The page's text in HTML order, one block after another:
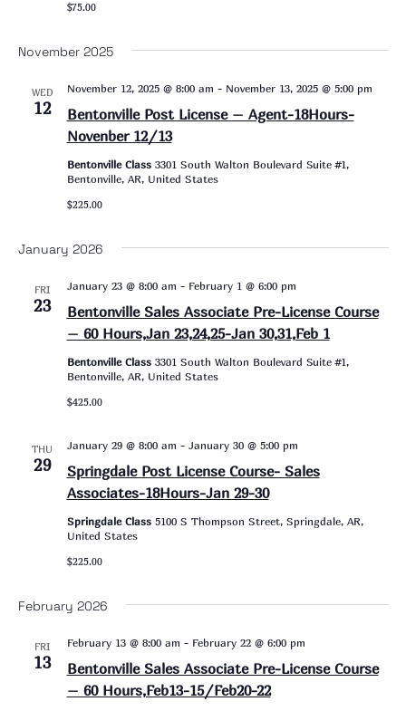
$75.00
November 2025
WED
12
Bentonville Post License – Agent-18Hours-
Novenber 12/13
November 12, 2025 @ 8:00 am - November 13, 2025 @ 5:00 pm
Bentonville Class 3301 South Walton Boulevard Suite #1,
Bentonville, AR, United States
$225.00
January 2026
FRI
23
Bentonville Sales Associate Pre-License Course
– 60 Hours,Jan 23,24,25-Jan 30,31,Feb 1
January 23 @ 8:00 am - February 1 @ 6:00 pm
Bentonville Class 3301 South Walton Boulevard Suite #1,
Bentonville, AR, United States
$425.00
THU
29
Springdale Post License Course- Sales
Associates-18Hours-Jan 29-30
January 29 @ 8:00 am - January 30 @ 5:00 pm
Springdale Class 5100 S Thompson Street, Springdale, AR,
United States
$225.00
February 2026
FRI
13
Bentonville Sales Associate Pre-License Course
– 60 Hours,Feb13-15/Feb20-22
February 13 @ 8:00 am - February 22 @ 6:00 pm